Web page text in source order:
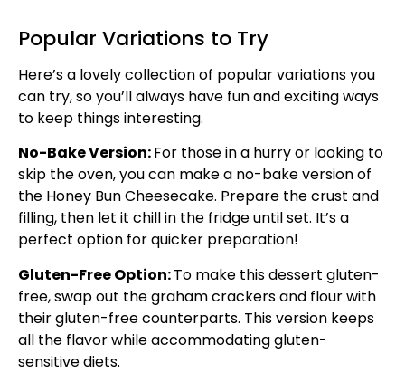
Popular Variations to Try
Here’s a lovely collection of popular variations you
can try, so you’ll always have fun and exciting ways
to keep things interesting.
No-Bake Version:For those in a hurry or looking to
skip the oven, you can make a no-bake version of
the Honey Bun Cheesecake. Prepare the crust and
filling, then let it chill in the fridge until set. It’s a
perfect option for quicker preparation!
Gluten-Free Option:To make this dessert gluten-
free, swap out the graham crackers and flour with
their gluten-free counterparts. This version keeps
all the flavor while accommodating gluten-
sensitive diets.